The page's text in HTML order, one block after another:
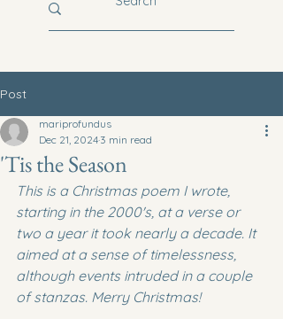
Post
'Tis the Season
mariprofundus
Dec 21, 2024 3 min read
This is a Christmas poem I wrote,
starting in the 2000's, at a verse or
two a year it took nearly a decade. It
aimed at a sense of timelessness,
although events intruded in a couple
of stanzas. Merry Christmas!